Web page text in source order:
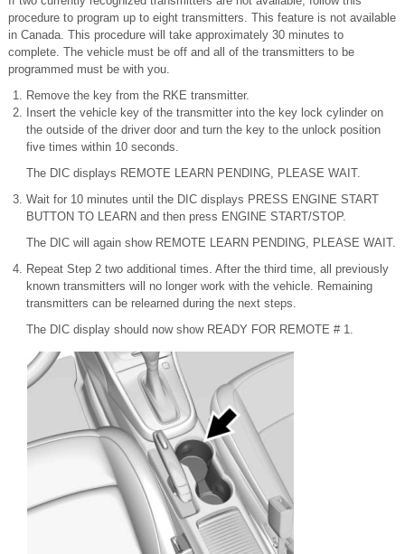
procedure to program up to eight transmitters. This feature is not available
in Canada. This procedure will take approximately 30 minutes to
complete. The vehicle must be off and all of the transmitters to be
programmed must be with you.
Remove the key from the RKE transmitter.
Insert the vehicle key of the transmitter into the key lock cylinder on
the outside of the driver door and turn the key to the unlock position
five times within 10 seconds.
The DIC displays REMOTE LEARN PENDING, PLEASE WAIT.
Wait for 10 minutes until the DIC displays PRESS ENGINE START
BUTTON TO LEARN and then press ENGINE START/STOP.
The DIC will again show REMOTE LEARN PENDING, PLEASE WAIT.
Repeat Step 2 two additional times. After the third time, all previously
known transmitters will no longer work with the vehicle. Remaining
transmitters can be relearned during the next steps.
The DIC display should now show READY FOR REMOTE # 1.